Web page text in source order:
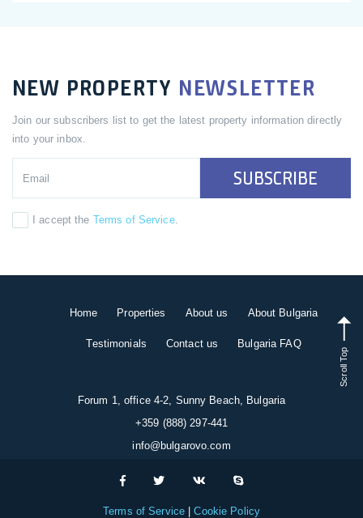
NEW PROPERTY NEWSLETTER
Join our subscribers list to get the latest property information directly
into your inbox.
SUBSCRIBE
I accept the Terms of Service.
Home Properties About us About Bulgaria
Testimonials Contact us Bulgaria FAQ
Forum 1, office 4-2, Sunny Beach, Bulgaria
+359 (888) 297-441
info@bulgarovo.com
Terms of Service Cookie Policy
Scroll Top